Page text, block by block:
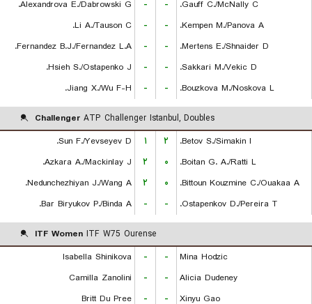
Alexandrova E./Dabrowski G.
- -
Gauff C./McNally C.
Li A./Tauson C.
- -
Kempen M./Panova A.
Fernandez B.J./Fernandez L.A.
- -
Mertens E./Shnaider D.
Hsieh S./Ostapenko J.
- -
Sakkari M./Vekic D.
Jiang X./Wu F-H.
- - Bouzkova M./Noskova L.
Challenger ATP Challenger Istanbul, Doubles
Sun F./Yevseyev D.
۱ ۲
Betov S./Simakin I.
Azkara A./Mackinlay J.
۲ ۰
Boitan G. A./Ratti L.
Nedunchezhiyan J./Wang A.
۲ ۰
Bittoun Kouzmine C./Ouakaa A.
Bar Biryukov P./Binda A.
- - Ostapenkov D./Pereira T.
ITF Women ITF W75 Ourense
Isabella Shinikova
- -
Mina Hodzic
Camilla Zanolini
- -
Alicia Dudeney
Britt Du Pree
- -
Xinyu Gao